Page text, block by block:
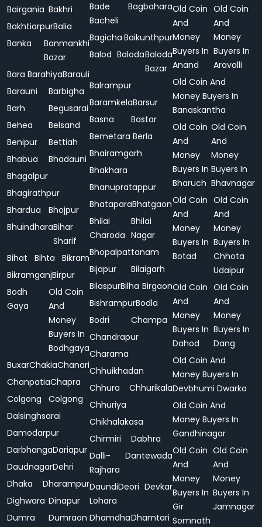
Bairgania Bakhri
BakhtiarpurBalia
Banka
Banmankhi
Bazar
Bara BarahiyaBarauli
Barauni
Barbigha
Barh
Begusarai
Behea
Belsand
Benipur
Bettiah
Bhabua
Bhadauni
Bhagalpur
Bhagirathpur
Bhardua
Bhojpur
BhuindharaBihar
Sharif
Bihat
Bihta
Bikram
BikramganjBirpur
Bodh
Gaya
Old Coin
And
Money
Buyers In
Bodhgaya
BuxarChakiaChanari
ChanpatiaChapra
Colgong
Colgong
Dalsinghsarai
Damodarpur
DarbhangaDariapur
DaudnagarDehri
Dhaka
Dharampur
Dighwara Dinapur
Dumra
Dumraon
Bade
Bacheli
Bagbahara
Bagicha Baikunthpur
Balod BalodaBaloda
Bazar
Balrampur
BaramkelaBarsur
Basna
Bastar
BemetaraBerla
Bhairamgarh
Bhakhara
Bhanupratappur
BhataparaBhatgaon
Bhilai
Charoda
Bhilai
Nagar
Bhopalpattanam
Bijapur
Bilaigarh
BilaspurBilha Birgaon
BishrampurBodla
Bodri
Champa
Chandrapur
Charama
Chhuikhadan
Chhura
Chhurikala
Chhuriya
Chikhalakasa
Chirmiri
Dabhra
Dalli-
Rajhara
Dantewada
Daundi
Lohara
Deori Devkar
DhamdhaDhamtari
Old Coin
And
Money
Buyers In
Anand
Old Coin
And
Money
Buyers In
Aravalli
Old Coin And
Money Buyers In
Banaskantha
Old Coin
And
Money
Buyers In
Bharuch
Old Coin
And
Money
Buyers In
Bhavnagar
Old Coin
And
Money
Buyers In
Botad
Old Coin
And
Money
Buyers In
Chhota
Udaipur
Old Coin
And
Money
Buyers In
Dahod
Old Coin
And
Money
Buyers In
Dang
Old Coin And
Money Buyers In
Devbhumi Dwarka
Old Coin And
Money Buyers In
Gandhinagar
Old Coin
And
Money
Buyers In
Gir
Somnath
Old Coin
And
Money
Buyers In
Jamnagar